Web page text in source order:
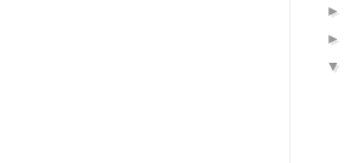
►
►
▼